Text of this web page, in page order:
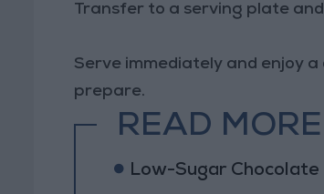
Transfer to a serving plate
Serve immediately and enjoy
prepare.
READ MORE
Low-Sugar